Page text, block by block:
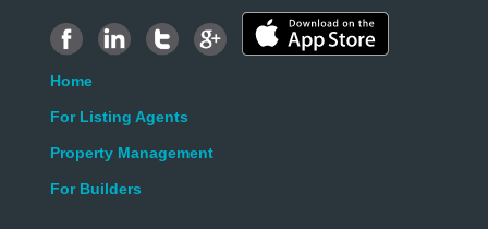
Home
For Listing Agents
Property Management
For Builders